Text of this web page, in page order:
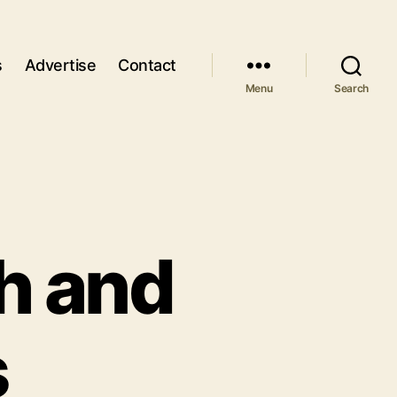
Advertise Contact
Menu Search
and